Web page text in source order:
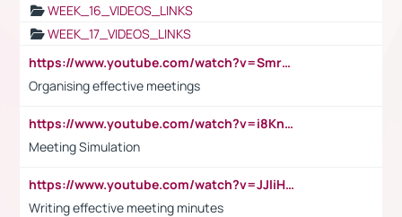
WEEK_16_VIDEOS_LINKS
WEEK_17_VIDEOS_LINKS
https://www.youtube.com/watch?v=Smro12PXsW8
Organising effective meetings
https://www.youtube.com/watch?v=i8KnCFq4Sw0
Meeting Simulation
https://www.youtube.com/watch?v=JJIiHeEd4ww
Writing effective meeting minutes